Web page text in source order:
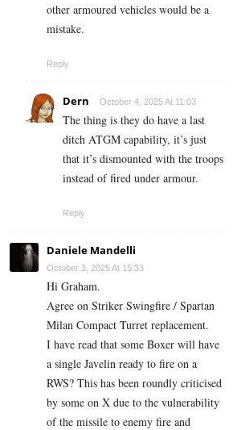
other armoured vehicles would be a
mistake.
Reply
Dern October 4, 2025 At 11:03
The thing is they do have a last
ditch ATGM capability, it’s just
that it’s dismounted with the troops
instead of fired under armour.
Reply
Daniele Mandelli
October 3, 2025 At 15:33
Hi Graham.
Agree on Striker Swingfire / Spartan
Milan Compact Turret replacement.
I have read that some Boxer will have
a single Javelin ready to fire on a
RWS? This has been roundly criticised
by some on X due to the vulnerability
of the missile to enemy fire and